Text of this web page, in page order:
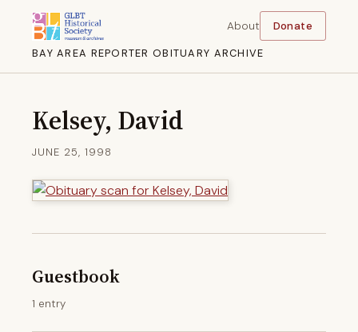
BAY AREA REPORTER OBITUARY ARCHIVE
About Donate
Kelsey, David
JUNE 25, 1998
Guestbook
1 entry